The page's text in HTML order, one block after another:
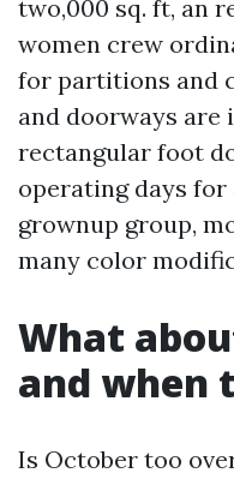
two,000 sq. ft, an
women crew
for partitions and
and doorways are
rectangular foot
operating days for
grownup group,
many color
What
and when
Is October too